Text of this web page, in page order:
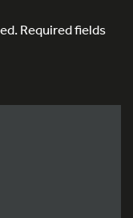
Required fields